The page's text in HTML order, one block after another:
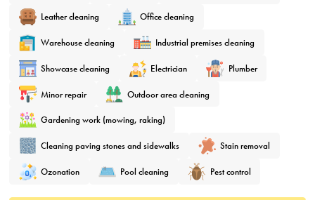
Leather cleaning Office cleaning
Warehouse cleaning Industrial premises cleaning
Showcase cleaning Electrician Plumber
Minor repair Outdoor area cleaning
Gardening work (mowing, raking)
Cleaning paving stones and sidewalks Stain removal
Ozonation Pool cleaning Pest control